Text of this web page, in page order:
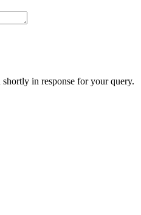
in response for your query.